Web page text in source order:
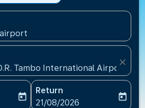
Tambo International
close
date-aria-label
today
Return
fc-booking-return-date-
21/08/2026
today